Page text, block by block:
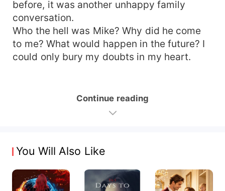
before, it was another unhappy family
conversation.
Who the hell was Mike? Why did he come
to me? What would happen in the future? I
could only bury my doubts in my heart.
Continue reading
You Will Also Like